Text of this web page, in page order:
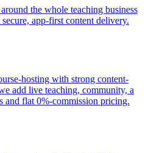
the whole teaching business
app-first content delivery.
hosting with strong content-
add live teaching, community, a
and flat 0%-commission pricing.